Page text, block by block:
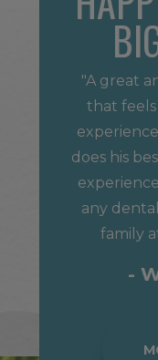
"A great
that feels
does his
any
family
-